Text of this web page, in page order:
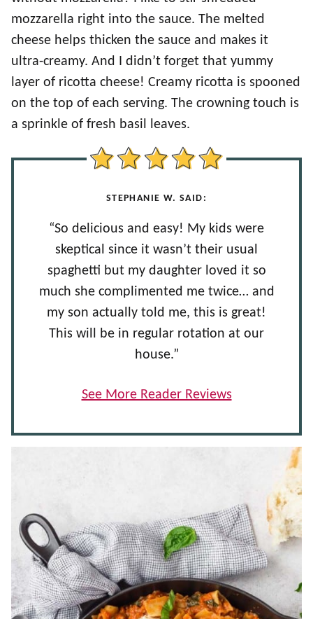
mozzarella right into the sauce. The melted
cheese helps thicken the sauce and makes it
ultra-creamy. And I didn’t forget that yummy
layer of ricotta cheese! Creamy ricotta is spooned
on the top of each serving. The crowning touch is
a sprinkle of fresh basil leaves.
STEPHANIE W. SAID:
“So delicious and easy! My kids were
skeptical since it wasn’t their usual
spaghetti but my daughter loved it so
much she complimented me twice… and
my son actually told me, this is great!
This will be in regular rotation at our
house.”
See More Reader Reviews